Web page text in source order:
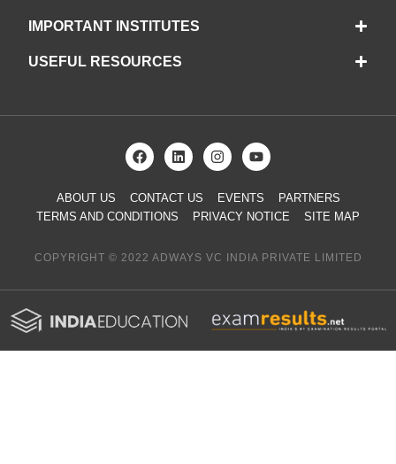
IMPORTANT INSTITUTES
USEFUL RESOURCES
ABOUT US CONTACT US EVENTS
PARTNERS
TERMS AND CONDITIONS
PRIVACY NOTICE SITE MAP
COPYRIGHT © 2022 ADWAYS VC INDIA PRIVATE LIMITED